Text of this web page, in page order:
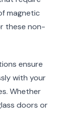
magnetic
these non-
ensure
with your
Whether
doors or